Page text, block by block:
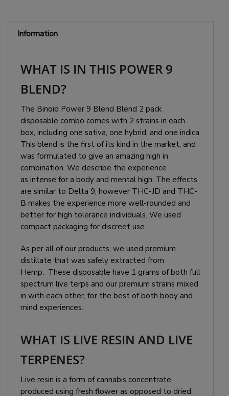
Information
WHAT IS IN THIS POWER 9
BLEND?
The Binoid Power 9 Blend Blend 2 pack
disposable combo comes with 2 strains in each
box, including one sativa, one hybrid, and one indica.
This blend is the first of its kind in the market, and
was formulated to give an amazing high in
combination. We describe the experience
as intense for a body and mental high. The effects
are similar to Delta 9, however THC-JD and THC-
B makes the experience more well-rounded and
better for high tolerance individuals. We used
compact packaging for discreet use.
As per all of our products, we used premium
distillate that was safely extracted from
Hemp. These disposable have 1 grams of both full
spectrum live terps and our premium strains mixed
in with each other, for the best of both body and
mind experiences.
WHAT IS LIVE RESIN AND LIVE
TERPENES?
Live resin is a form of cannabis concentrate
produced using fresh flower as opposed to dried